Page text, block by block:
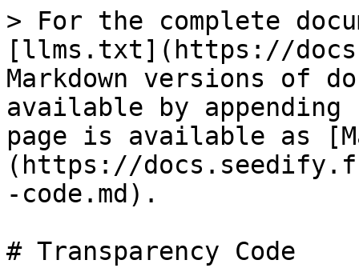
> For the complete
[llms.txt](https://
Markdown versions of
available by
page is available as
(https://
-code.md).
# Transparency Code